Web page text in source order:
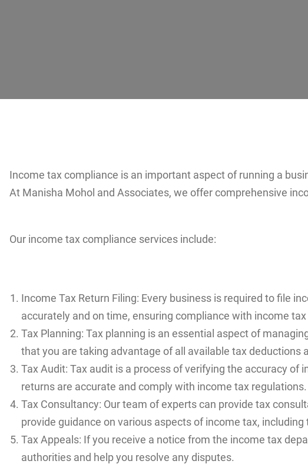
Income tax compliance is an important aspect of running a
At Manisha Mohol and Associates, we offer comprehensive
Our income tax compliance services include:
Income Tax Return Filing: Every business is required to file
accurately and on time, ensuring compliance with income
Tax Planning: Tax planning is an essential aspect of
that you are taking advantage of all available tax deductions
Tax Audit: Tax audit is a process of verifying the accuracy
returns are accurate and comply with income tax regulations.
Tax Consultancy: Our team of experts can provide tax
provide guidance on various aspects of income tax,
Tax Appeals: If you receive a notice from the income tax
authorities and help you resolve any disputes.